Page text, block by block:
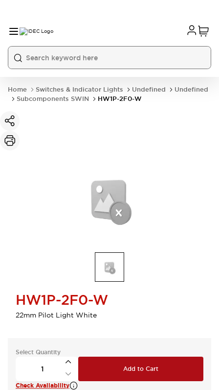
Home Switches & Indicator Lights Undefined
Undefined
Subcomponents SWIN
HW1P-2F0-W
HW1P-2F0-W
22mm Pilot Light White
Select Quantity
Add to Cart
Check Availability